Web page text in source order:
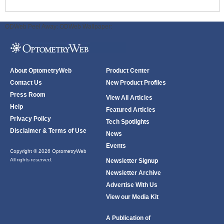
ODWeb Peel Away: ODWeb Wallpaper:
About OptometryWeb
Contact Us
Press Room
Help
Privacy Policy
Disclaimer & Terms of Use
Copyright © 2026 OptometryWeb
All rights reserved.
Product Center
New Product Profiles
View All Articles
Featured Articles
Tech Spotlights
News
Events
Newsletter Signup
Newsletter Archive
Advertise With Us
View our Media Kit
A Publication of